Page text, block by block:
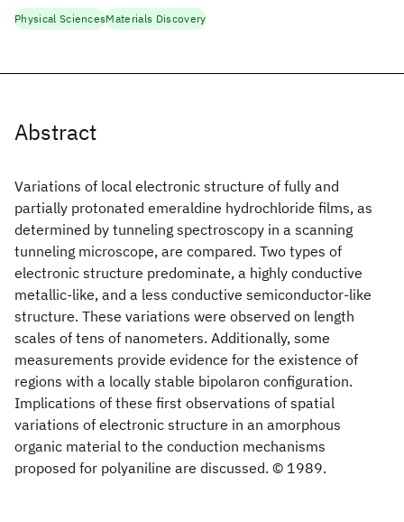
Abstract
Variations of local electronic structure of fully and
partially protonated emeraldine hydrochloride films, as
determined by tunneling spectroscopy in a scanning
tunneling microscope, are compared. Two types of
electronic structure predominate, a highly conductive
metallic-like, and a less conductive semiconductor-like
structure. These variations were observed on length
scales of tens of nanometers. Additionally, some
measurements provide evidence for the existence of
regions with a locally stable bipolaron configuration.
Implications of these first observations of spatial
variations of electronic structure in an amorphous
organic material to the conduction mechanisms
proposed for polyaniline are discussed. © 1989.
Physical SciencesMaterials Discovery